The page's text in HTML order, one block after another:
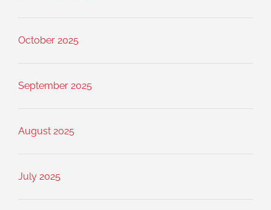
October 2025
September 2025
August 2025
July 2025